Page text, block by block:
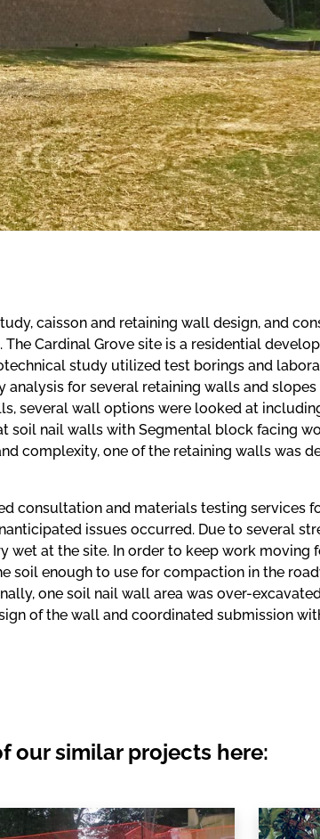
caisson and retaining wall design, and
The Cardinal Grove site is a residential
study utilized test borings and
for several retaining walls and
several wall options were looked at
soil nail walls with Segmental block facing
complexity, one of the retaining walls was
consultation and materials testing services
issues occurred. Due to several
wet at the site. In order to keep work moving
soil enough to use for compaction in the
one soil nail wall area was over-
of the wall and coordinated submission
our similar projects here: